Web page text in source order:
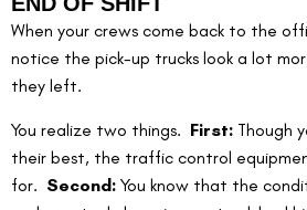
When your crews come back to the
notice the pick-up trucks look a lot
they left.
You realize two things. First: Though
their best, the traffic control
for. Second: You know that the